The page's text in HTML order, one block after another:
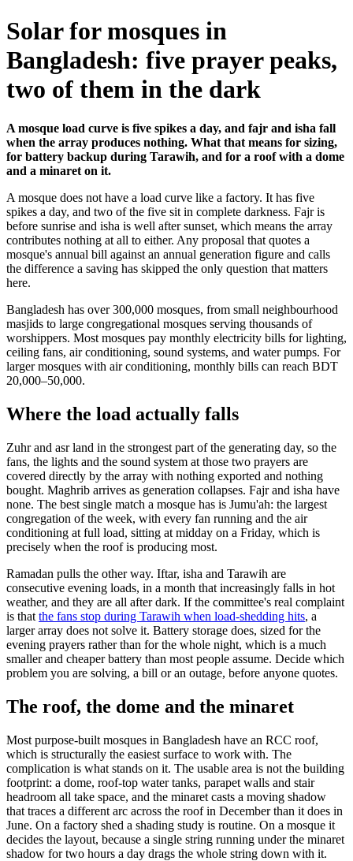
Solar for mosques in
Bangladesh: five prayer peaks,
two of them in the dark
A mosque load curve is five spikes a day, and fajr and isha fall
when the array produces nothing. What that means for sizing,
for battery backup during Tarawih, and for a roof with a dome
and a minaret on it.
A mosque does not have a load curve like a factory. It has five
spikes a day, and two of the five sit in complete darkness. Fajr is
before sunrise and isha is well after sunset, which means the array
contributes nothing at all to either. Any proposal that quotes a
mosque's annual bill against an annual generation figure and calls
the difference a saving has skipped the only question that matters
here.
Bangladesh has over 300,000 mosques, from small neighbourhood
masjids to large congregational mosques serving thousands of
worshippers. Most mosques pay monthly electricity bills for lighting,
ceiling fans, air conditioning, sound systems, and water pumps. For
larger mosques with air conditioning, monthly bills can reach BDT
20,000–50,000.
Where the load actually falls
Zuhr and asr land in the strongest part of the generating day, so the
fans, the lights and the sound system at those two prayers are
covered directly by the array with nothing exported and nothing
bought. Maghrib arrives as generation collapses. Fajr and isha have
none. The best single match a mosque has is Jumu'ah: the largest
congregation of the week, with every fan running and the air
conditioning at full load, sitting at midday on a Friday, which is
precisely when the roof is producing most.
Ramadan pulls the other way. Iftar, isha and Tarawih are
consecutive evening loads, in a month that increasingly falls in hot
weather, and they are all after dark. If the committee's real complaint
is that the fans stop during Tarawih when load-shedding hits, a
larger array does not solve it. Battery storage does, sized for the
evening prayers rather than for the whole night, which is a much
smaller and cheaper battery than most people assume. Decide which
problem you are solving, a bill or an outage, before anyone quotes.
The roof, the dome and the minaret
Most purpose-built mosques in Bangladesh have an RCC roof,
which is structurally the easiest surface to work with. The
complication is what stands on it. The usable area is not the building
footprint: a dome, roof-top water tanks, parapet walls and stair
headroom all take space, and the minaret casts a moving shadow
that traces a different arc across the roof in December than it does in
June. On a factory shed a shading study is routine. On a mosque it
decides the layout, because a single string running under the minaret
shadow for two hours a day drags the whole string down with it.